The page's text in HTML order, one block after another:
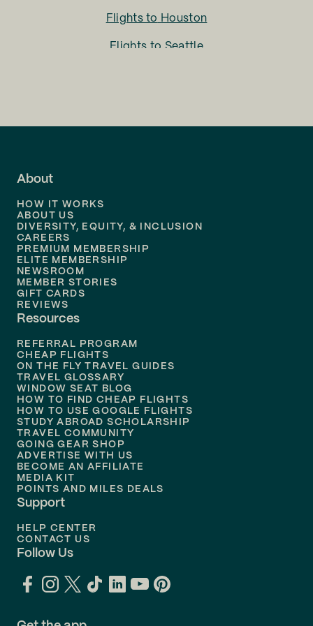
Flights to Houston
Flights to Seattle
Flights to
Flights to
Flights to Philadelphia
Flights to
About
HOW IT WORKS
ABOUT US
DIVERSITY, EQUITY, & INCLUSION
CAREERS
PREMIUM MEMBERSHIP
ELITE MEMBERSHIP
NEWSROOM
MEMBER STORIES
GIFT CARDS
REVIEWS
Resources
REFERRAL PROGRAM
CHEAP FLIGHTS
ON THE FLY TRAVEL GUIDES
TRAVEL GLOSSARY
WINDOW SEAT BLOG
HOW TO FIND CHEAP FLIGHTS
HOW TO USE GOOGLE FLIGHTS
STUDY ABROAD SCHOLARSHIP
TRAVEL COMMUNITY
GOING GEAR SHOP
ADVERTISE WITH US
BECOME AN AFFILIATE
MEDIA KIT
POINTS AND MILES DEALS
Support
HELP CENTER
CONTACT US
Follow Us